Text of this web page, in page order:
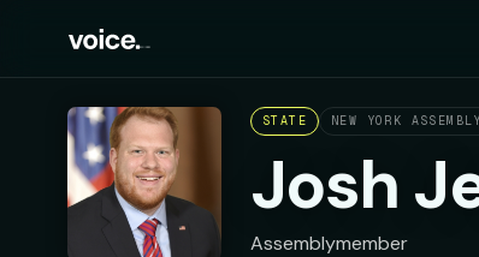
STATE NEW YORK
Josh
Assemblymember